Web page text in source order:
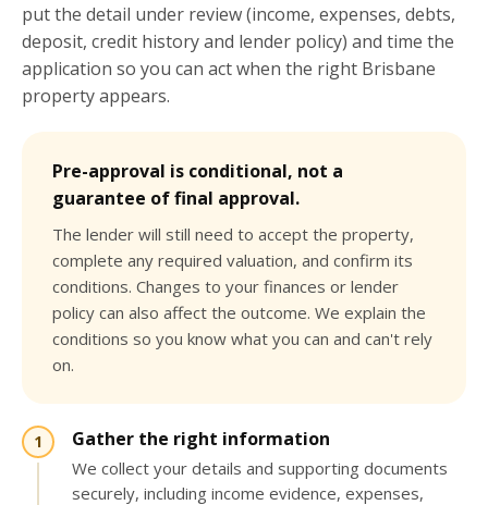
put the detail under review (income, expenses, debts,
deposit, credit history and lender policy) and time the
application so you can act when the right Brisbane
property appears.
Pre-approval is conditional, not a
guarantee of final approval.
The lender will still need to accept the property,
complete any required valuation, and confirm its
conditions. Changes to your finances or lender
policy can also affect the outcome. We explain the
conditions so you know what you can and can't rely
on.
Gather the right information
We collect your details and supporting documents
securely, including income evidence, expenses,